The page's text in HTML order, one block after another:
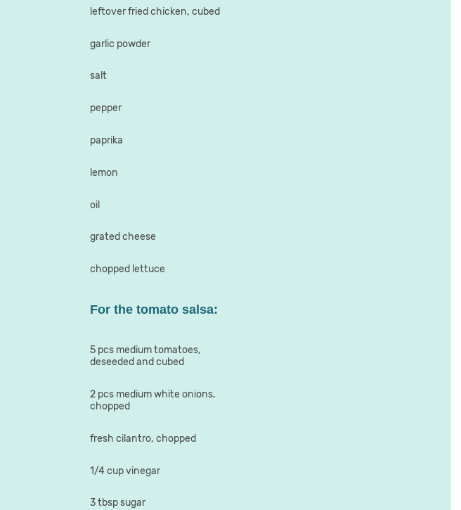
leftover fried chicken, cubed
garlic powder
salt
pepper
paprika
lemon
oil
grated cheese
chopped lettuce
For the tomato salsa:
5 pcs medium tomatoes,
deseeded and cubed
2 pcs medium white onions,
chopped
fresh cilantro, chopped
1/4 cup vinegar
3 tbsp sugar